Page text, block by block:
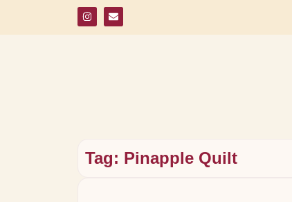
Tag: Pinapple Quilt